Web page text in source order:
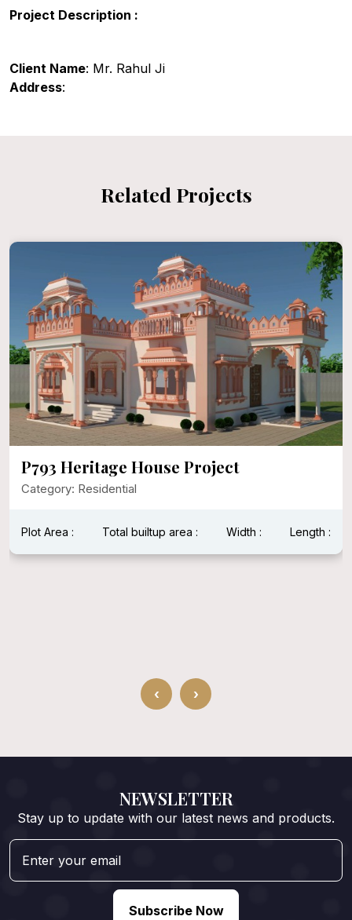
Project Description :
Client Name: Mr. Rahul Ji
Address:
Related Projects
P792 Mr. Narayan Singh Ji
Category: Residential
Plot Area : 1600 Sqft
Total builtup area : 1600 Sqft
Width : 40 Feet
Length : 40 Feet
‹ ›
NEWSLETTER
Stay up to update with our latest news and products.
Subscribe Now